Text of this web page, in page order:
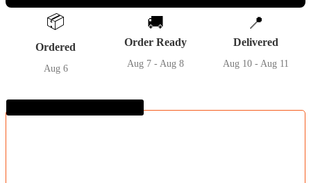
quantity
📦
Ordered
Aug 6
🚚
Order Ready
Aug 7 - Aug 8
📍
Delivered
Aug 10 - Aug 11